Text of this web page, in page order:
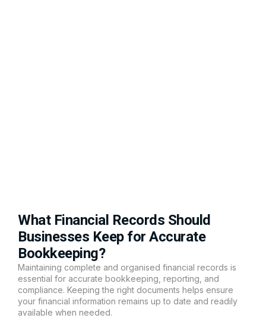
What Financial Records Should
Businesses Keep for Accurate
Bookkeeping?
Maintaining complete and organised financial records is
essential for accurate bookkeeping, reporting, and
compliance. Keeping the right documents helps ensure
your financial information remains up to date and readily
available when needed.